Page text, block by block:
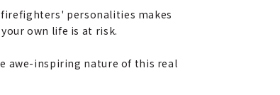
personalities makes
own life is at risk.
awe-inspiring nature of this real